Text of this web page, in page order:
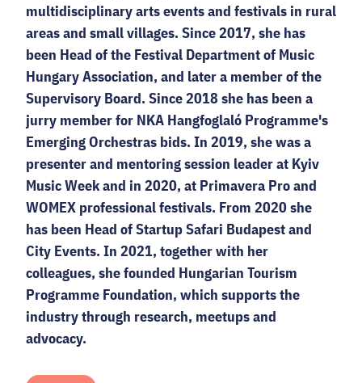
multidisciplinary arts events and festivals in rural
areas and small villages. Since 2017, she has
been Head of the Festival Department of Music
Hungary Association, and later a member of the
Supervisory Board. Since 2018 she has been a
jurry member for NKA Hangfoglaló Programme's
Emerging Orchestras bids. In 2019, she was a
presenter and mentoring session leader at Kyiv
Music Week and in 2020, at Primavera Pro and
WOMEX professional festivals. From 2020 she
has been Head of Startup Safari Budapest and
City Events. In 2021, together with her
colleagues, she founded Hungarian Tourism
Programme Foundation, which supports the
industry through research, meetups and
advocacy.